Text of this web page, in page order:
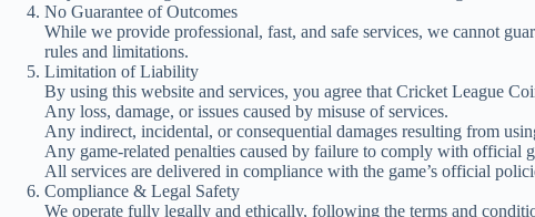
No Guarantee of Outcomes
While we provide professional, fast, and safe services, we cannot
rules and limitations.
Limitation of Liability
By using this website and services, you agree that Cricket League
Any loss, damage, or issues caused by misuse of services.
Any indirect, incidental, or consequential damages resulting from
Any game-related penalties caused by failure to comply with official
All services are delivered in compliance with the game’s official
Compliance & Legal Safety
We operate fully legally and ethically, following the terms and